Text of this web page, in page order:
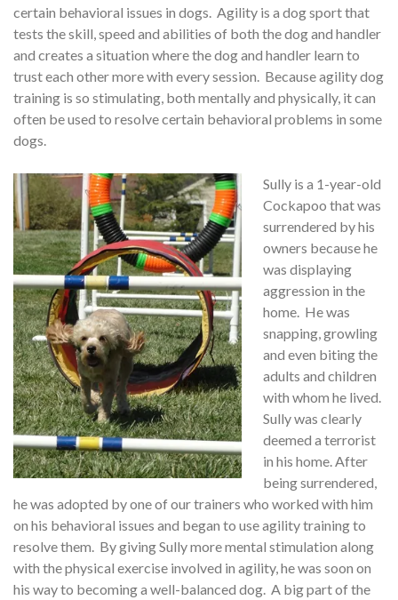
certain behavioral issues in dogs. Agility is a dog sport that
tests the skill, speed and abilities of both the dog and handler
and creates a situation where the dog and handler learn to
trust each other more with every session. Because agility dog
training is so stimulating, both mentally and physically, it can
often be used to resolve certain behavioral problems in some
dogs.
Sully is a 1-year-old
Cockapoo that was
surrendered by his
owners because he
was displaying
aggression in the
home. He was
snapping, growling
and even biting the
adults and children
with whom he lived.
Sully was clearly
deemed a terrorist
in his home. After
being surrendered,
he was adopted by one of our trainers who worked with him
on his behavioral issues and began to use agility training to
resolve them. By giving Sully more mental stimulation along
with the physical exercise involved in agility, he was soon on
his way to becoming a well-balanced dog. A big part of the